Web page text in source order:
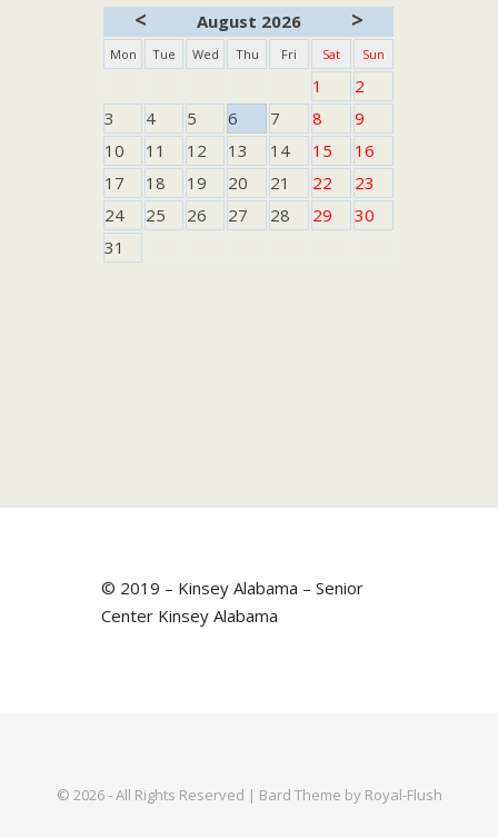
< August 2026 >
Mon Tue Wed Thu Fri Sat Sun
1
2
3
4 5 6 7 8
9
10
11 12 13 14 15
16
17
18 19 20 21 22
23
24
25 26 27 28 29
30
31
© 2019 – Kinsey Alabama – Senior
Center Kinsey Alabama
© 2026 - All Rights Reserved | Bard Theme by Royal-Flush